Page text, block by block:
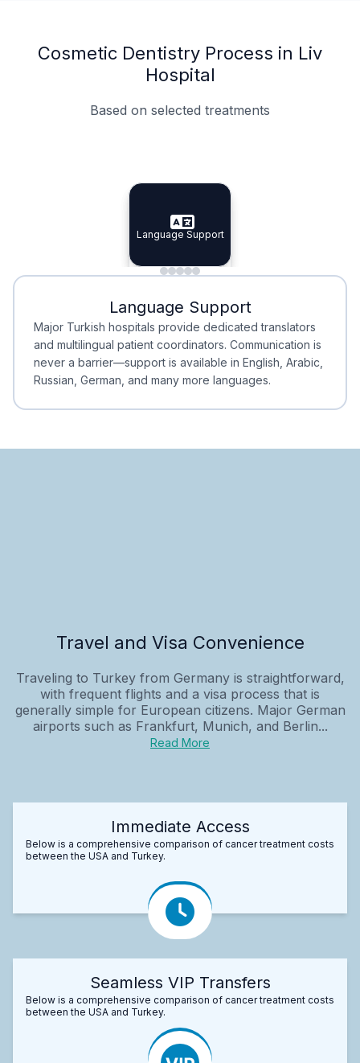
Cosmetic Dentistry Process in Liv
Hospital
Based on selected treatments
Specialist Doctors
Specialist Doctors
Integrated Planning
Integrated
Language Support
Language Support
Minimal Waiting
Minimal Waiting
Accreditation
Accreditation
Language Support
Major Turkish hospitals provide dedicated translators
and multilingual patient coordinators. Communication is
never a barrier—support is available in English, Arabic,
Russian, German, and many more languages.
Travel and Visa Convenience
Traveling to Turkey from Germany is straightforward,
with frequent flights and a visa process that is
generally simple for European citizens. Major German
airports such as Frankfurt, Munich, and Berlin...
Read More
Immediate Access
Below is a comprehensive comparison of cancer treatment costs
between the USA and Turkey.
Seamless VIP Transfers
Below is a comprehensive comparison of cancer treatment costs
between the USA and Turkey.